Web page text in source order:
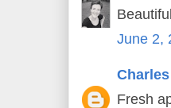
June 2,
Fresh